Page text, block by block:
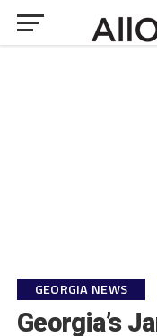
GEORGIA NEWS
Georgia’s